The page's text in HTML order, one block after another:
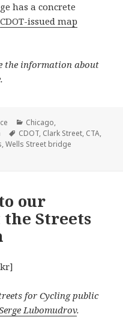
has a concrete
CDOT-issued map
the information about
Categories
Chicago,
Tags
CDOT, Clark Street, CTA,
,Wells Street bridge
our
Streets
for Cycling public
Lubomudrov.